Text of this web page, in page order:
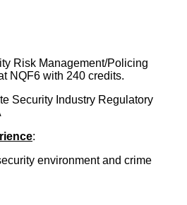
Risk Management/Policing
NQF6 with 240 credits.
Security Industry Regulatory
:
environment and crime